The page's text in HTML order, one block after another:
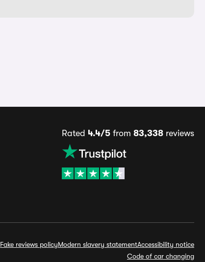
Rated 4.4/5from 83,338reviews
Fake reviews policyModern slavery statementAccessibility notice
Code of car changing